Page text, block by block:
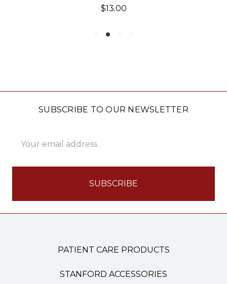
$13.00
SUBSCRIBE TO OUR NEWSLETTER
Address
PATIENT CARE PRODUCTS
STANFORD ACCESSORIES